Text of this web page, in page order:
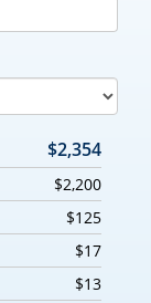
$2,354
$2,200
$125
$17
$13